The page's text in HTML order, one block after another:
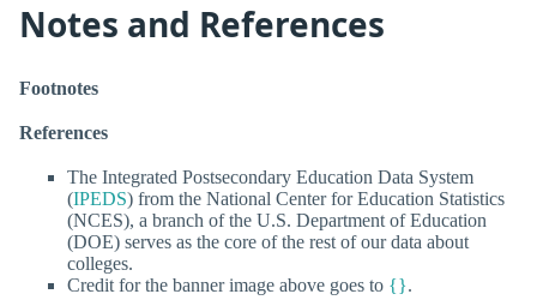
Notes and References
Footnotes
References
The Integrated Postsecondary Education Data System
(IPEDS) from the National Center for Education Statistics
(NCES), a branch of the U.S. Department of Education
(DOE) serves as the core of the rest of our data about
colleges.
Credit for the banner image above goes to {}.